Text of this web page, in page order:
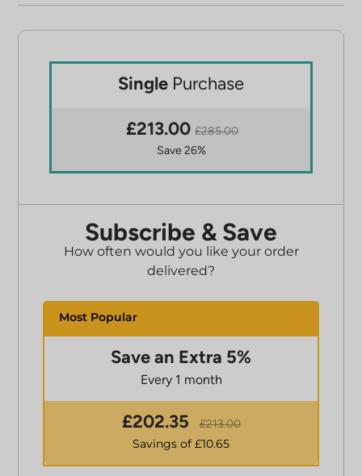
Single Purchase
£213.00£285.00
Save 26%
Subscribe & Save
How often would you like your order
delivered?
Save an Extra 5%
Every 1 month
£202.35 £213.00
Savings of £10.65